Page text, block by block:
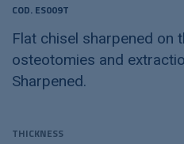
COD. ES009T
Flat chisel sharpened on
osteotomies and
Sharpened.
THICKNESS